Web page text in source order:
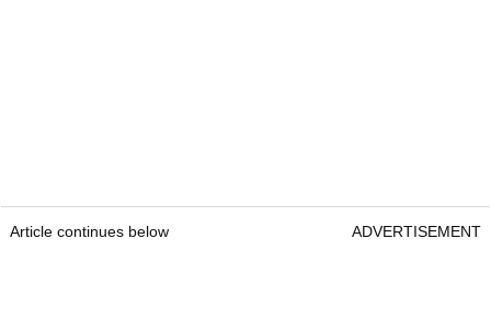
Article continues below ADVERTISEMENT